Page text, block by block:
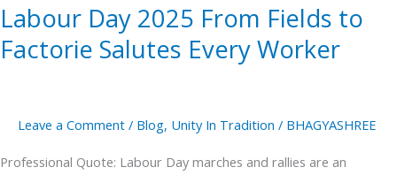
Labour Day 2025 From Fields to
Factorie Salutes Every Worker
Leave a Comment / Blog, Unity In Tradition / BHAGYASHREE
Professional Quote: Labour Day marches and rallies are an
Worker